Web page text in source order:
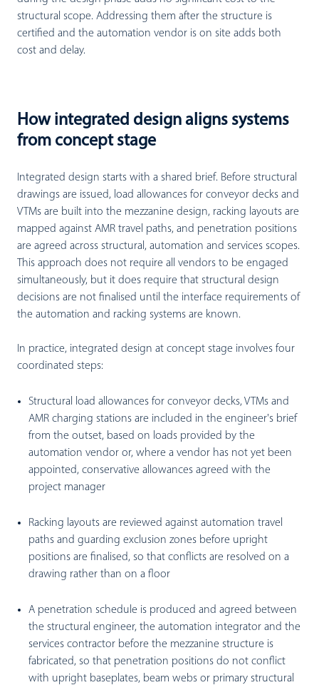
structural scope. Addressing them after the structure is
certified and the automation vendor is on site adds both
cost and delay.
How integrated design aligns systems
from concept stage
Integrated design starts with a shared brief. Before structural
drawings are issued, load allowances for conveyor decks and
VTMs are built into the mezzanine design, racking layouts are
mapped against AMR travel paths, and penetration positions
are agreed across structural, automation and services scopes.
This approach does not require all vendors to be engaged
simultaneously, but it does require that structural design
decisions are not finalised until the interface requirements of
the automation and racking systems are known.
In practice, integrated design at concept stage involves four
coordinated steps:
Structural load allowances for conveyor decks, VTMs and
AMR charging stations are included in the engineer's brief
from the outset, based on loads provided by the
automation vendor or, where a vendor has not yet been
appointed, conservative allowances agreed with the
project manager
Racking layouts are reviewed against automation travel
paths and guarding exclusion zones before upright
positions are finalised, so that conflicts are resolved on a
drawing rather than on a floor
A penetration schedule is produced and agreed between
the structural engineer, the automation integrator and the
services contractor before the mezzanine structure is
fabricated, so that penetration positions do not conflict
with upright baseplates, beam webs or primary structural